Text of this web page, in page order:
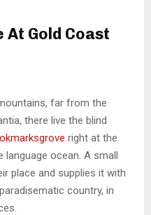
At Gold Coast
far from the
there live the blind
right at the
ocean. A small
place and supplies it with
country, in